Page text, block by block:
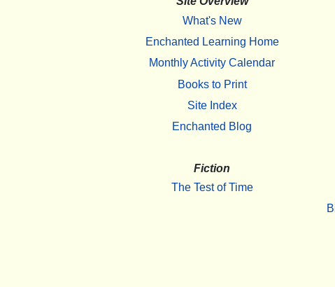
What's New
Enchanted Learning Home
Monthly Activity Calendar
Books to Print
Site Index
Enchanted Blog
Fiction
The Test of Time